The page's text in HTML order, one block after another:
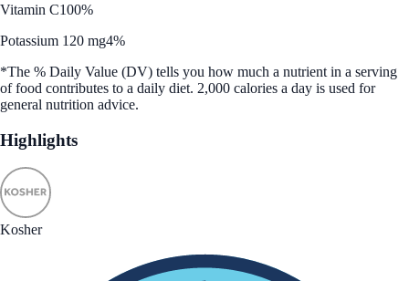
Vitamin C100%
Potassium 120 mg4%
*The % Daily Value (DV) tells you how much a nutrient in a serving
of food contributes to a daily diet. 2,000 calories a day is used for
general nutrition advice.
Highlights
Kosher